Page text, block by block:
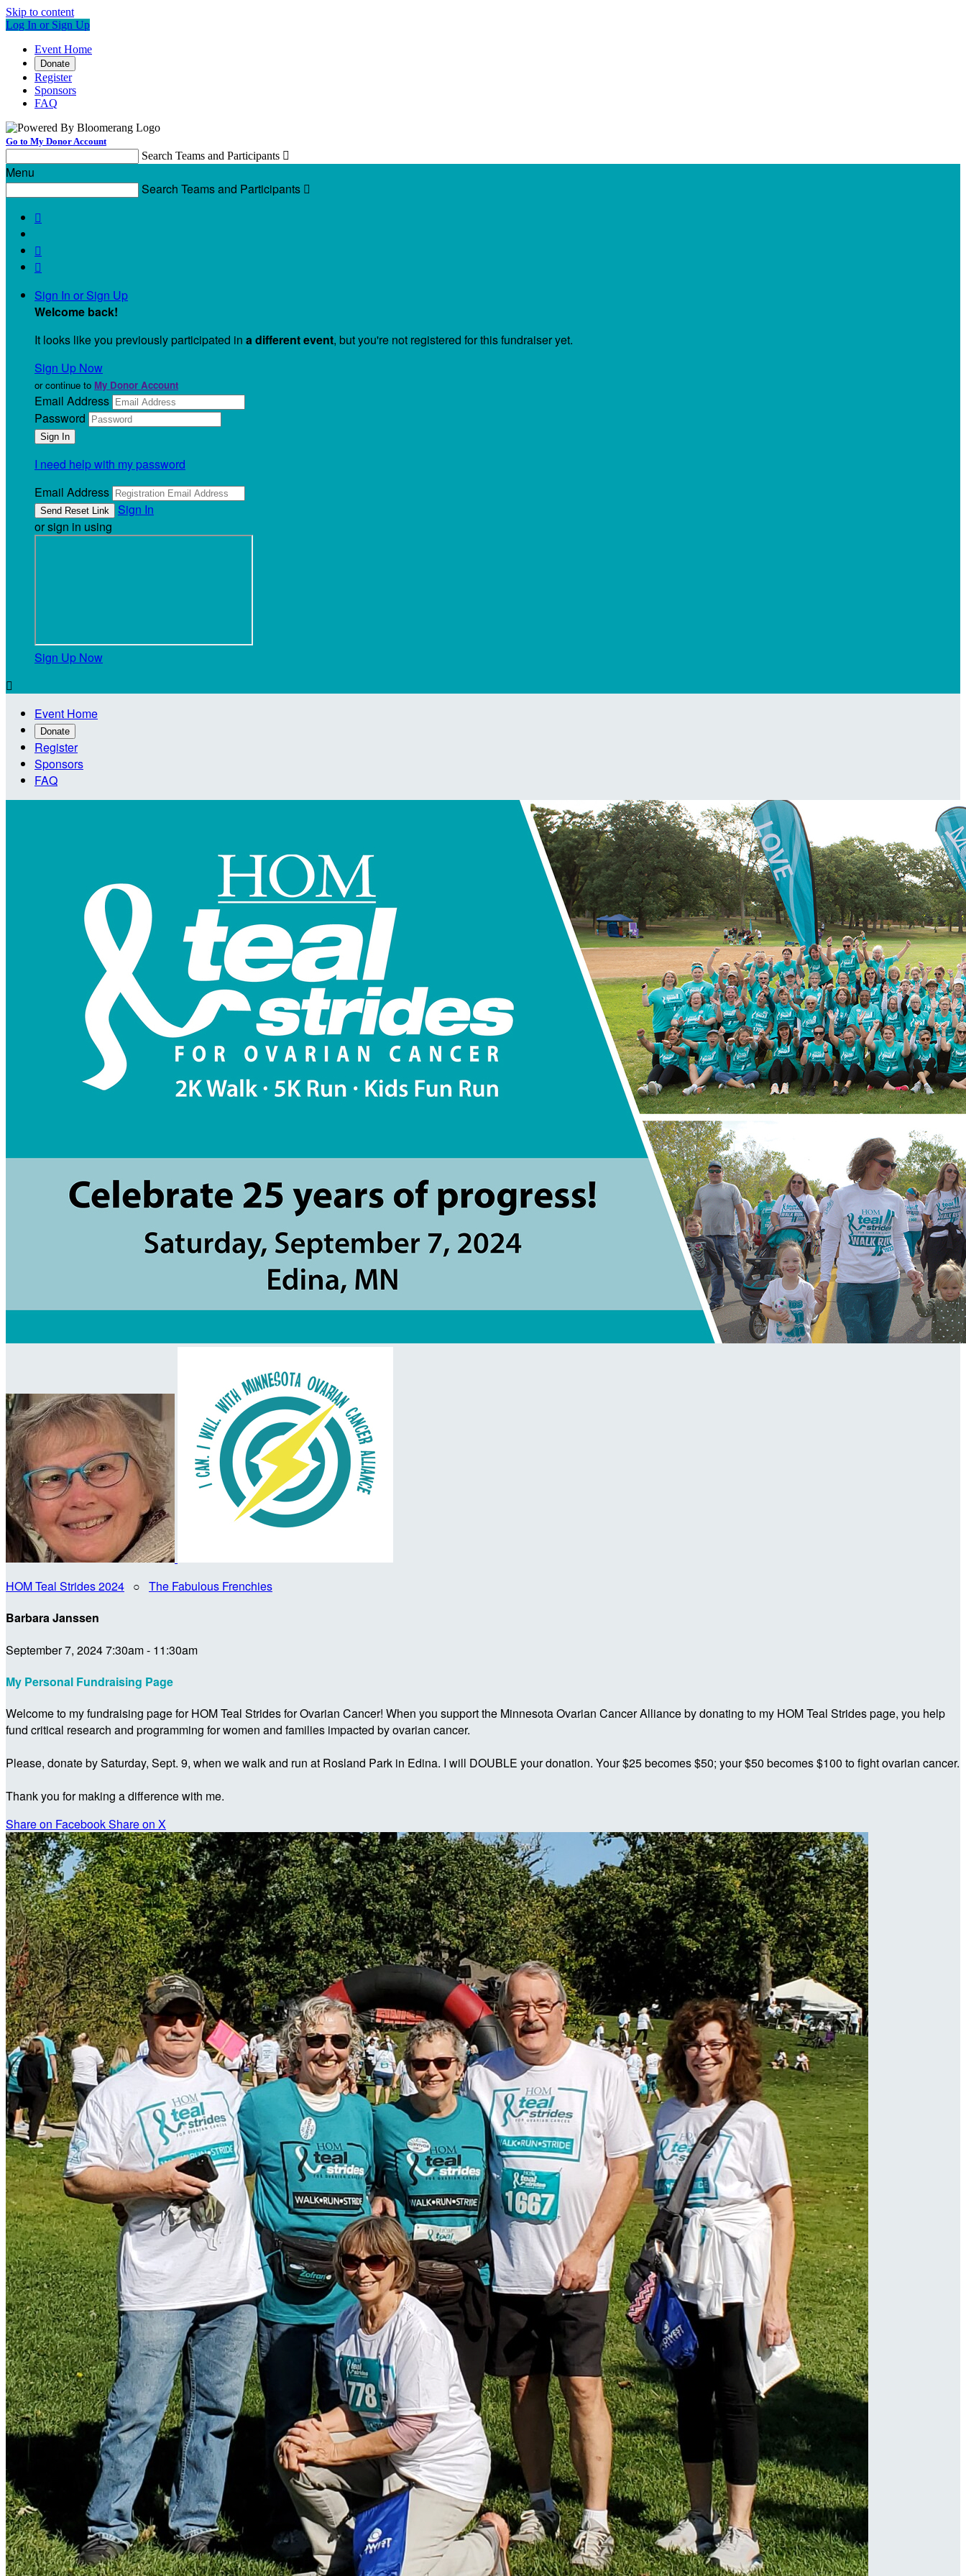
Skip to content
Log In or Sign Up
Event Home
Donate
Register
Sponsors
FAQ
Go to My Donor Account
Search Teams and Participants 
Menu
Search Teams and Participants 



Sign In or Sign Up
Welcome back!
It looks like you previously participated in a different event, but you're not registered for this fundraiser yet.
Sign Up Now
or continue to My Donor Account
Email Address
Password
I need help with my password
Email Address
Sign In
or sign in using
Sign Up Now

Event Home
Donate
Register
Sponsors
FAQ
HOM Teal Strides 2024 ○ The Fabulous Frenchies
Barbara Janssen
September 7, 2024 7:30am - 11:30am
My Personal Fundraising Page
Welcome to my fundraising page for HOM Teal Strides for Ovarian Cancer! When you support the Minnesota Ovarian Cancer Alliance by donating to my HOM Teal Strides page, you help
fund critical research and programming for women and families impacted by ovarian cancer.
Please, donate by Saturday, Sept. 9, when we walk and run at Rosland Park in Edina. I will DOUBLE your donation. Your $25 becomes $50; your $50 becomes $100 to fight ovarian cancer.
Thank you for making a difference with me.
Share on FacebookShare on X